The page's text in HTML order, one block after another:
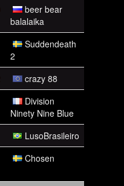
beer bear
balalaika
Suddendeath
2
crazy 88
Division
Ninety Nine Blue
LusoBrasileiro
Chosen